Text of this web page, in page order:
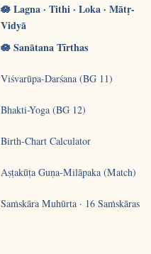
🪷 Lagna · Tithi · Loka · Mātṛ-
Vidyā
🪷 Sanātana Tīrthas
Viśvarūpa-Darśana (BG 11)
Bhakti-Yoga (BG 12)
Birth-Chart Calculator
Aṣṭakūṭa Guṇa-Milāpaka (Match)
Saṁskāra Muhūrta · 16 Saṁskāras